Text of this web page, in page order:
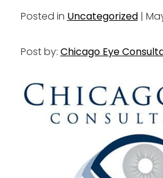
Posted in Uncategorized|
Post by: Chicago Eye